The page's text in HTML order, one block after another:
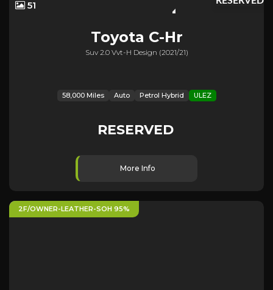
51
Toyota C-Hr
Suv 2.0 Vvt-H Design (2021/21)
58,000 Miles Auto Petrol Hybrid ULEZ
RESERVED
More Info
2F/OWNER-LEATHER-SOH 95%